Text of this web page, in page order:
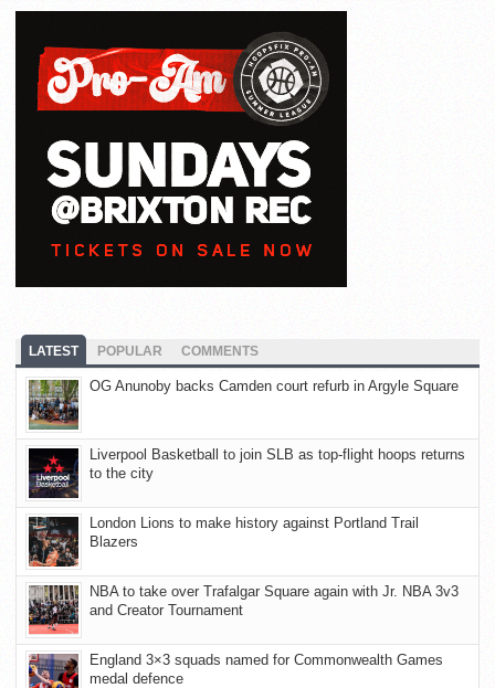
LATEST POPULAR COMMENTS
OG Anunoby backs Camden court refurb in Argyle Square
Liverpool Basketball to join SLB as top-flight hoops returns
to the city
London Lions to make history against Portland Trail
Blazers
NBA to take over Trafalgar Square again with Jr. NBA 3v3
and Creator Tournament
England 3×3 squads named for Commonwealth Games
medal defence